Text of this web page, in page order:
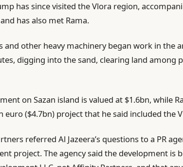
has since visited the Vlora region,
has also met Rama.
and other heavy machinery began work in the
digging into the sand, clearing land among
on Sazan island is valued at $1.6bn, while
euro ($4.7bn) project that he said included the
referred Al Jazeera’s questions to a PR
project. The agency said the development is